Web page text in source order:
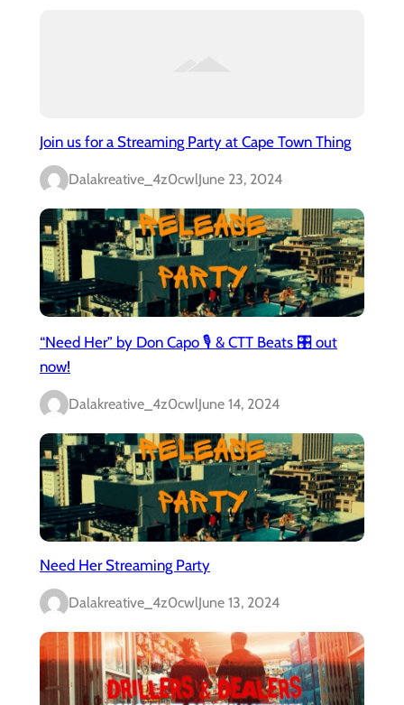
Join us for a Streaming Party at Cape Town Thing
Dalakreative_4z0cwlJune 23, 2024
“Need Her” by Don Capo 🎙️ & CTT Beats 🎛️ out
now!
Dalakreative_4z0cwlJune 14, 2024
Need Her Streaming Party
Dalakreative_4z0cwlJune 13, 2024